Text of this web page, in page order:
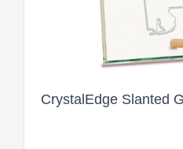
CrystalEdge Slanted